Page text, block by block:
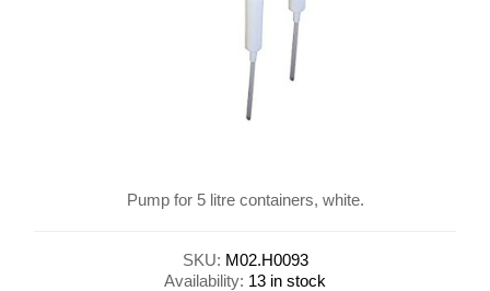
Pump for 5 litre containers, white.
SKU: M02.H0093
Availability: 13 in stock